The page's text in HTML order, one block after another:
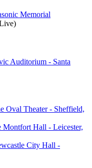
Memorial
Auditorium - Santa
Oval Theater - Sheffield,
Montfort Hall - Leicester,
City Hall -